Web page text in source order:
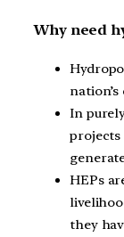
Why need
In
projects
HEPs
they